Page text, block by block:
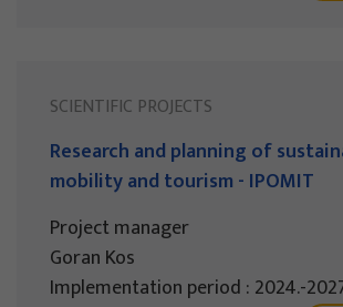
SCIENTIFIC PROJECTS
Research and planning of
mobility and tourism - IPOMIT
Project manager
Goran Kos
Implementation period : 2024.-